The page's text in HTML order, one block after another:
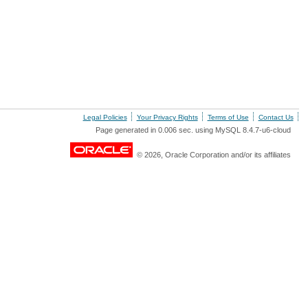
Legal Policies Your Privacy Rights Terms of Use Contact Us
Page generated in 0.006 sec. using MySQL 8.4.7-u6-cloud
© 2026, Oracle Corporation and/or its affiliates